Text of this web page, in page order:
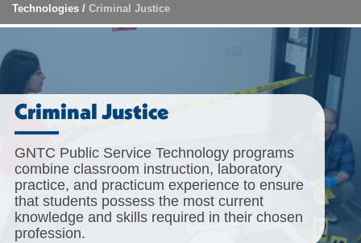
Technologies / Criminal Justice
Criminal Justice
GNTC Public Service Technology programs
combine classroom instruction, laboratory
practice, and practicum experience to ensure
that students possess the most current
knowledge and skills required in their chosen
profession.